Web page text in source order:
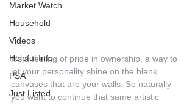
Market Watch
Household
Videos
Helpful Info
PSA
Just Listed
It’s a feeling of pride in ownership, a way to
let your personality shine on the blank
canvases that are your walls. So naturally
you want to continue that same artistic